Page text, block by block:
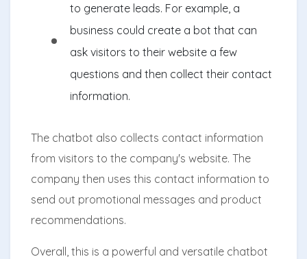
to generate leads. For example, a
business could create a bot that can
ask visitors to their website a few
questions and then collect their contact
information.
The chatbot also collects contact information
from visitors to the company's website. The
company then uses this contact information to
send out promotional messages and product
recommendations.
Overall, this is a powerful and versatile chatbot